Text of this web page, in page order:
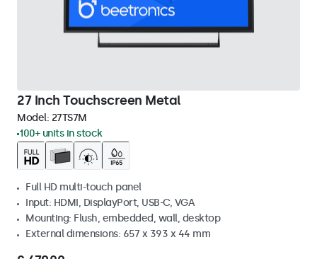
27 Inch Touchscreen Metal
Model: 27TS7M
100+ units in stock
Full HD multi-touch panel
Input: HDMI, DisplayPort, USB-C, VGA
Mounting: Flush, embedded, wall, desktop
External dimensions: 657 x 393 x 44 mm